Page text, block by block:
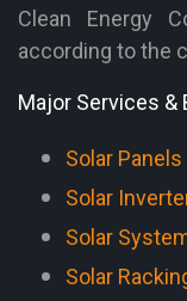
Clean Energy
according to the
Major Services &
Solar
Solar
Solar
Solar